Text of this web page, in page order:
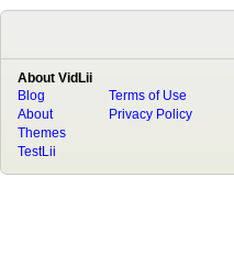
About VidLii
Blog
About
Terms of Use
Privacy Policy
Themes
TestLii